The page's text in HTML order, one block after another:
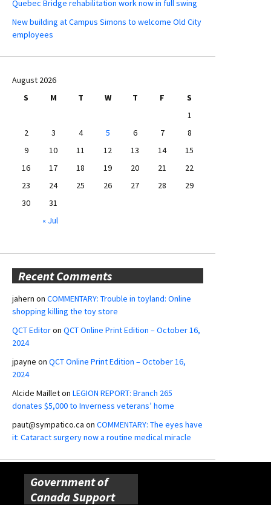
Quebec Bridge rehabilitation work now in full swing
New building at Campus Simons to welcome Old City
employees
August 2026
S
M T W T F
S
1
2
3 4 5 6 7
8
9
10 11 12 13 14
15
16
17 18 19 20 21
22
23
24 25 26 27 28
29
30
31
« Jul
Recent Comments
jahern on COMMENTARY: Trouble in toyland: Online
shopping killing the toy store
QCT Editoron QCT Online Print Edition – October 16,
2024
jpayne on QCT Online Print Edition – October 16,
2024
Alcide Mailleton LEGION REPORT: Branch 265
donates $5,000 to Inverness veterans’ home
paut@sympatico.ca on COMMENTARY: The eyes have
it: Cataract surgery now a routine medical miracle
Government of
Canada Support